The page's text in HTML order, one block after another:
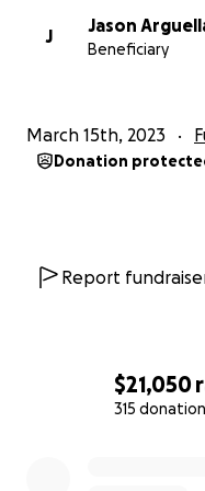
$21,050
315
J
Jason
Beneficiary
March 15th, 2023
Donation
Report